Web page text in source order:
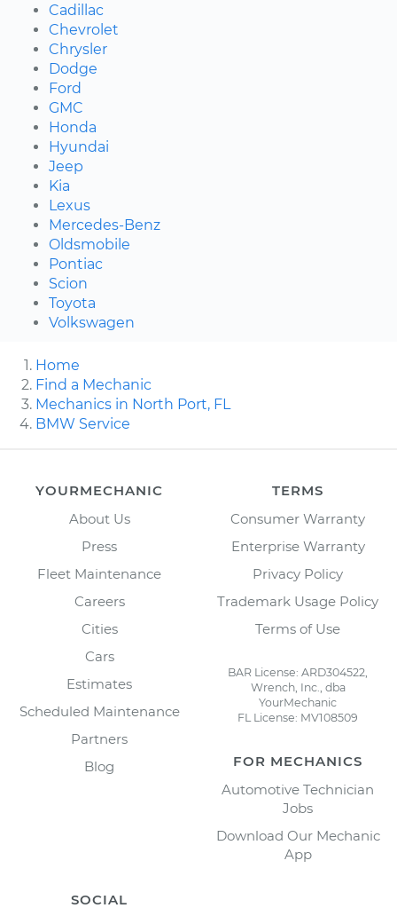
Cadillac
Chevrolet
Chrysler
Dodge
Ford
GMC
Honda
Hyundai
Jeep
Kia
Lexus
Mercedes-Benz
Oldsmobile
Pontiac
Scion
Toyota
Volkswagen
Home
Find a Mechanic
Mechanics in North Port, FL
BMW Service
YOURMECHANIC
About Us
Press
Fleet Maintenance
Careers
Cities
Cars
Estimates
Scheduled Maintenance
Partners
Blog
TERMS
Consumer Warranty
Enterprise Warranty
Privacy Policy
Trademark Usage Policy
Terms of Use
BAR License: ARD304522,
Wrench, Inc., dba
YourMechanic
FL License: MV108509
FOR MECHANICS
Automotive Technician
Jobs
Download Our Mechanic
App
SOCIAL